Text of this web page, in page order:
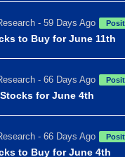
- 59 Days Ago
to Buy for June 11th
- 66 Days Ago
for June 4th
- 66 Days Ago
to Buy for June 4th